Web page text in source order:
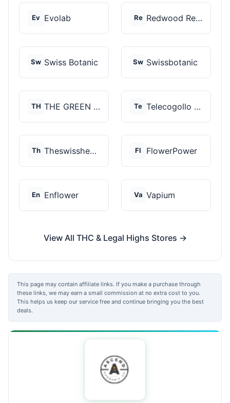
Ev Evolab Re Redwood Reserves
Sw Swiss Botanic Sw Swissbotanic
TH THE GREEN STORE PRM... Te Telecogollo Cbd
Th Theswisshemp Fl FlowerPower
En Enflower Va Vapium
View All THC & Legal Highs Stores →
This page may contain affiliate links. If you make a purchase through
these links, we may earn a small commission at no extra cost to you.
This helps us keep our service free and continue bringing you the best
deals.